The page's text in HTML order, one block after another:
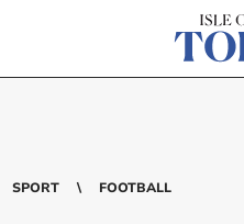
SPORT FOOTBALL